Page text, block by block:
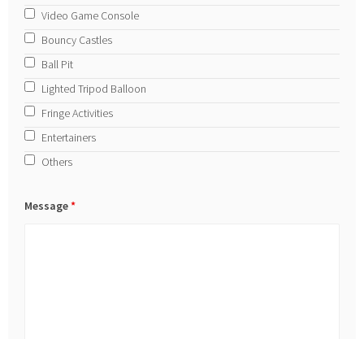
Video Game Console
Bouncy Castles
Ball Pit
Lighted Tripod Balloon
Fringe Activities
Entertainers
Others
Message*